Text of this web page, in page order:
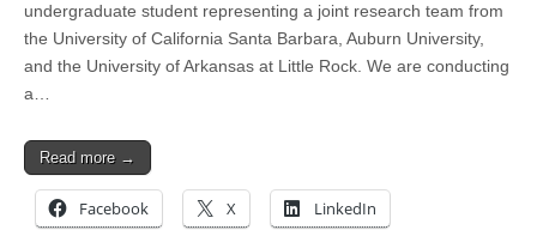
undergraduate student representing a joint research team from
the University of California Santa Barbara, Auburn University,
and the University of Arkansas at Little Rock. We are conducting
a…
Read more →
Facebook X LinkedIn